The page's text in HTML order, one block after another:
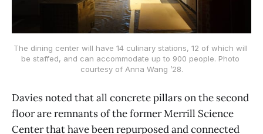
The dining center will have 14 culinary stations, 12 of which will
be staffed, and can accommodate up to 900 people. Photo
courtesy of Anna Wang ’28.
Davies noted that all concrete pillars on the second
floor are remnants of the former Merrill Science
Center that have been repurposed and connected